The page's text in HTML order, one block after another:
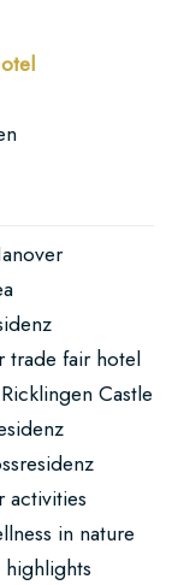
trade fair hotel
Ricklingen Castle
activities
in nature